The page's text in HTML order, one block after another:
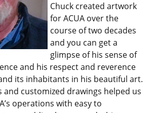
Chuck created artwork
for ACUA over the
course of two decades
and you can get a
glimpse of his sense of
and his respect and reverence
its inhabitants in his beautiful art.
and customized drawings helped us
operations with easy to